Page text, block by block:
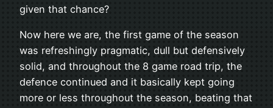
given that chance?
Now here we are, the first game of the season
was refreshingly pragmatic, dull but defensively
solid, and throughout the 8 game road trip, the
defence continued and it basically kept going
more or less throughout the season, beating that